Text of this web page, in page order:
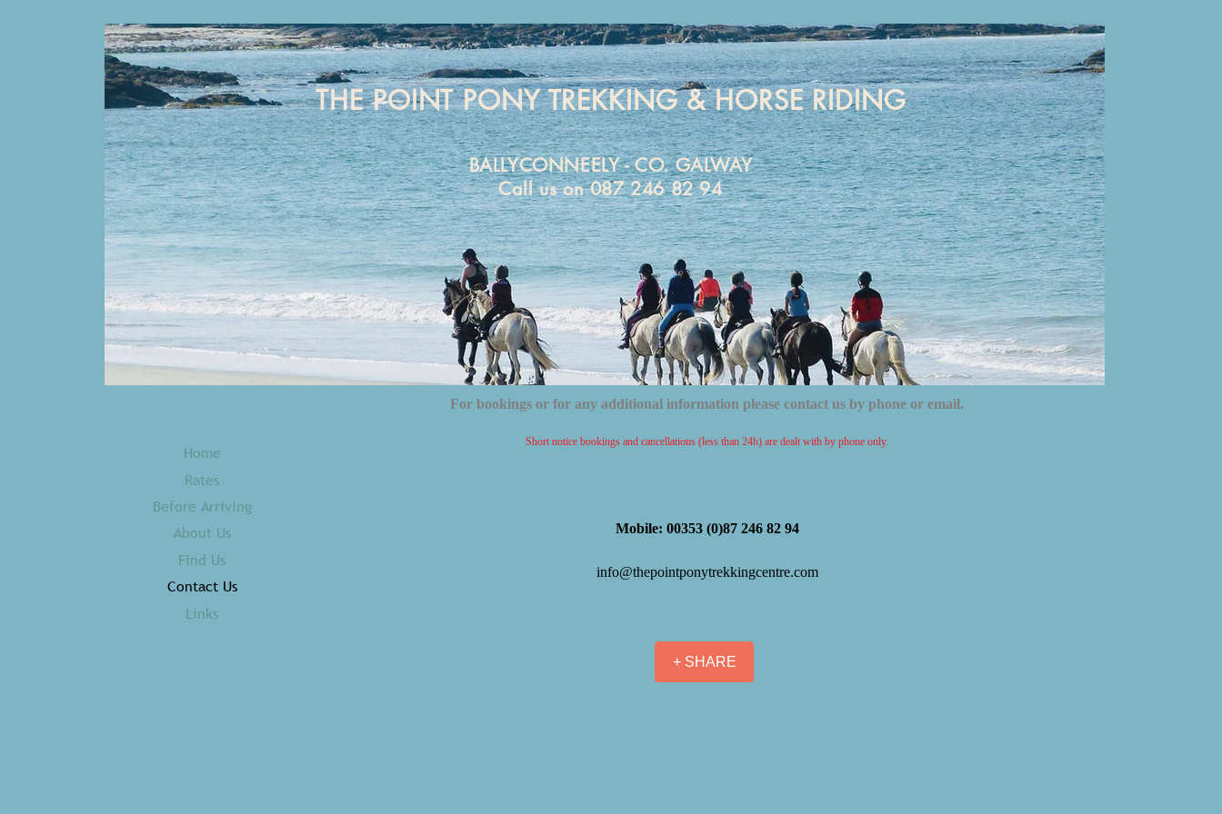
THE POINT PONY TREKKING & HORSE RIDING
BALLYCONNEELY - CO. GALWAY
Call us on 087 246 82 94
Home
Rates
Before Arriving
About Us
Find Us
Contact Us
Links
For bookings or for any additional information please contact us by phone or email.
Short notice bookings and cancellations (less than 24h) are dealt with by phone only.
Mobile: 00353 (0)87 246 82 94
info@thepointponytrekkingcentre.com
+ SHARE